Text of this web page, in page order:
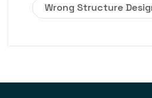
Wrong Structure